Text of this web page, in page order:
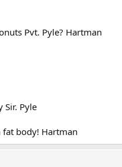
Pvt. Pyle? Hartman
Sir. Pyle
body! Hartman